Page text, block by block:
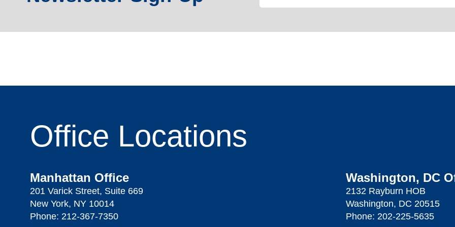
Office Locations
Manhattan Office
201 Varick Street, Suite 669
New York, NY 10014
Phone: 212-367-7350
Washington, DC
2132 Rayburn HOB
Washington, DC 20515
Phone: 202-225-5635